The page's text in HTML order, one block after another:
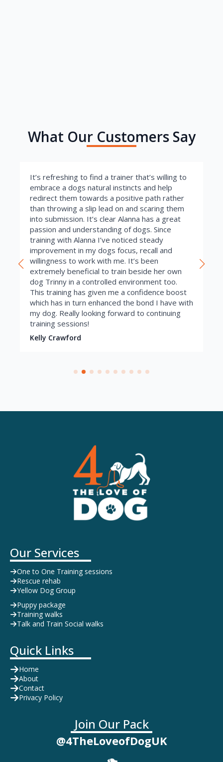
What Our Customers Say
It’s refreshing to find a trainer that’s willing to
embrace a dogs natural instincts and help
redirect them towards a positive path rather
than throwing a slip lead on and scaring them
into submission. It’s clear Alanna has a great
passion and understanding of dogs. Since
training with Alanna I’ve noticed steady
improvement in my dogs focus, recall and
willingness to work with me. It’s been
extremely beneficial to train beside her own
dog Trinny in a controlled environment too.
This training has given me a confidence boost
which has in turn enhanced the bond I have with
my dog. Really looking forward to continuing
training sessions!
Kelly Crawford
Our Services
One to One Training sessions
Rescue rehab
Yellow Dog Group
Puppy package
Training walks
Talk and Train Social walks
Quick Links
Home
About
Contact
Privacy Policy
Join Our Pack
@4TheLoveofDogUK